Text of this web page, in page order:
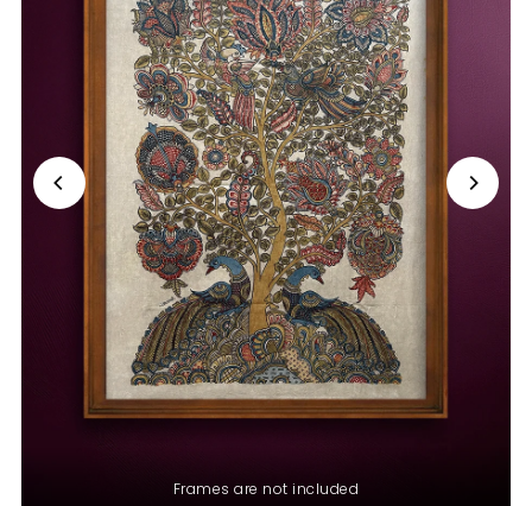
Frames are not included